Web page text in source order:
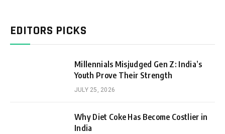
EDITORS PICKS
Millennials Misjudged Gen Z: India’s
Youth Prove Their Strength
JULY 25, 2026
Why Diet Coke Has Become Costlier in
India